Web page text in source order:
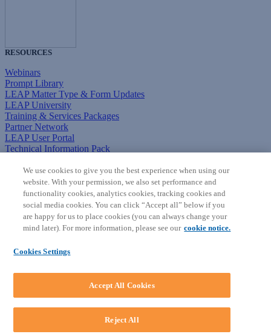
RESOURCES
Webinars
Prompt Library
LEAP Matter Type & Form Updates
LEAP University
Training & Services Packages
Partner Network
LEAP User Portal
Technical Information Pack
COMMUNITY & SUPPORT
AskLEAP
Knowledge Base
Discussions
Feedback & Ideas
Matter Type & Form Feedback
By Lawyers News & Updates
SOFTWARE
We use cookies to give you the best experience when using our
website. With your permission, we also set performance and
functionality cookies, analytics cookies, tracking cookies and
social media cookies. You can click “Accept all” below if you
are happy for us to place cookies (you can always change your
mind later). For more information, please see our cookie notice.
Cookies Settings
Reject All
Accept All Cookies